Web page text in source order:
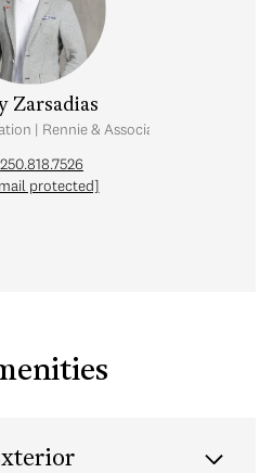
Zarsadias
| Rennie & Associates Realty Ltd.
250.818.7526
protected]